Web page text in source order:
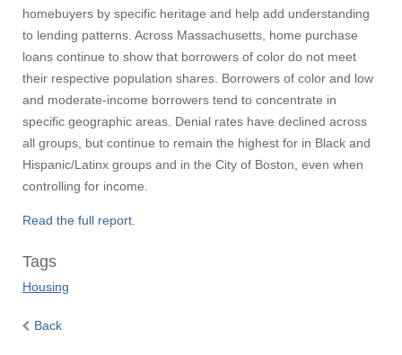
homebuyers by specific heritage and help add understanding
to lending patterns. Across Massachusetts, home purchase
loans continue to show that borrowers of color do not meet
their respective population shares. Borrowers of color and low
and moderate-income borrowers tend to concentrate in
specific geographic areas. Denial rates have declined across
all groups, but continue to remain the highest for in Black and
Hispanic/Latinx groups and in the City of Boston, even when
controlling for income.
Read the full report
Tags
Housing
Back